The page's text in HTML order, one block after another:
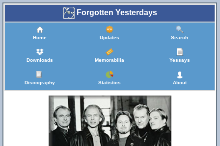
Forgotten Yesterdays
Home Updates Search
Downloads Memorabilia Yessays
Discography Statistics About